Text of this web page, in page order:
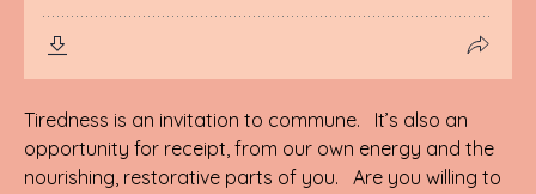
Tiredness is an invitation to commune. It’s also an
opportunity for receipt, from our own energy and the
nourishing, restorative parts of you. Are you willing to